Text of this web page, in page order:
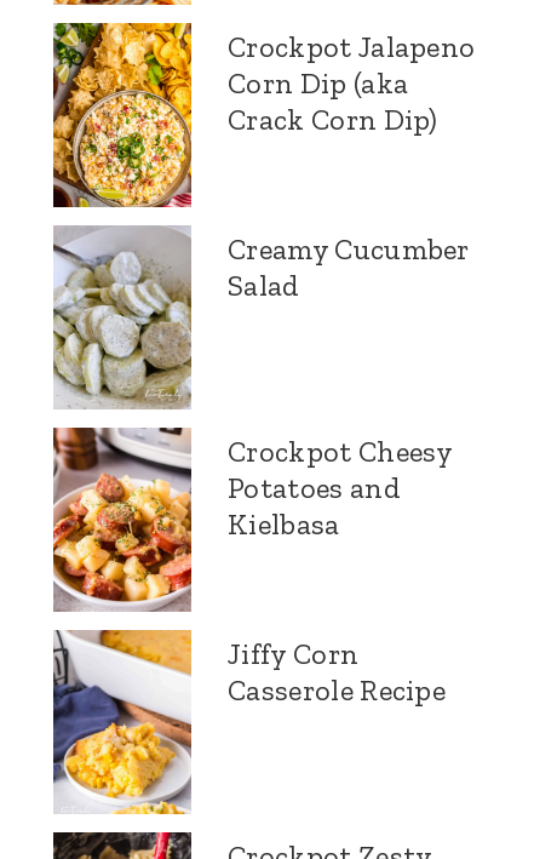
Crockpot Jalapeno
Corn Dip (aka
Crack Corn Dip)
Creamy Cucumber
Salad
Crockpot Cheesy
Potatoes and
Kielbasa
Jiffy Corn
Casserole Recipe